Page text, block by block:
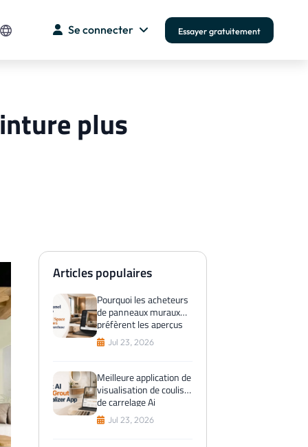
Se connecter Essayer gratuitement
plus
Articles populaires
Pourquoi les acheteurs
de panneaux muraux
préfèrent les aperçus
de l'espace virtuel
avant l'achat
Jul 23, 2026
Meilleure application de
visualisation de coulis
de carrelage Ai
Jul 23, 2026